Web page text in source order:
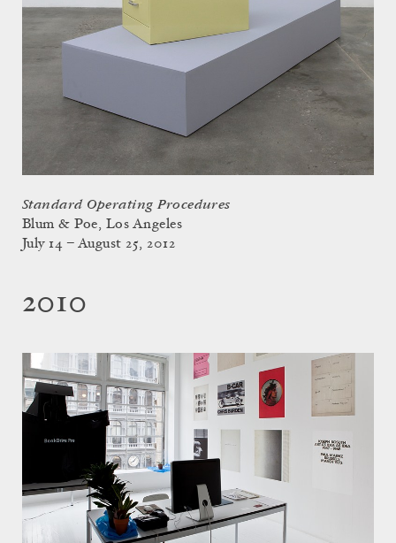
Standard Operating Procedures
Blum & Poe, Los Angeles
July 14 – August 25, 2012
2010